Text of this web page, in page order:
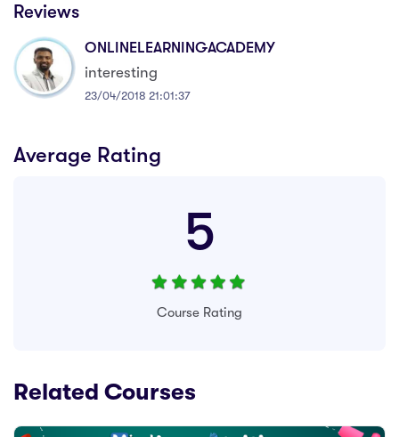
Reviews
ONLINELEARNINGACADEMY
interesting
23/04/2018 21:01:37
Average Rating
5
Course Rating
Related Courses